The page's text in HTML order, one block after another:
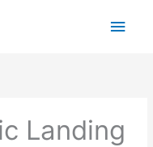
Main
Landing